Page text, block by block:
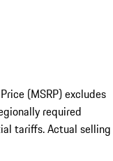
(MSRP) excludes
required
tariffs. Actual selling